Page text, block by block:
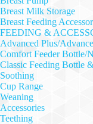
Breast Milk Storage
Breast Feeding
FEEDING &
Advanced Plus/
Comfort Feeder Bottle/
Classic Feeding Bottle
Soothing
Cup Range
Weaning
Accessories
Teething